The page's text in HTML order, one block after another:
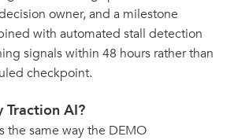
owner, and a milestone
with automated stall detection
signals within 48 hours rather than
checkpoint.
Traction AI?
the same way the DEMO